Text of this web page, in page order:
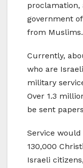
proclamation,
government
from Muslims.
Currently,
who are
military
Over 1.3
be sent
Service
130,000
Israeli